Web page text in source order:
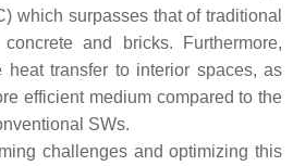
which surpasses that of traditional
and bricks. Furthermore,
heat transfer to interior spaces, as
efficient medium compared to the
SWs.
challenges and optimizing this